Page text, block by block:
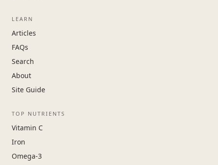
LEARN
Articles
FAQs
Search
About
Site Guide
TOP NUTRIENTS
Vitamin C
Iron
Omega-3